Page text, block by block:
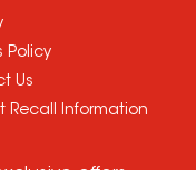
Policy
Us
Recall Information